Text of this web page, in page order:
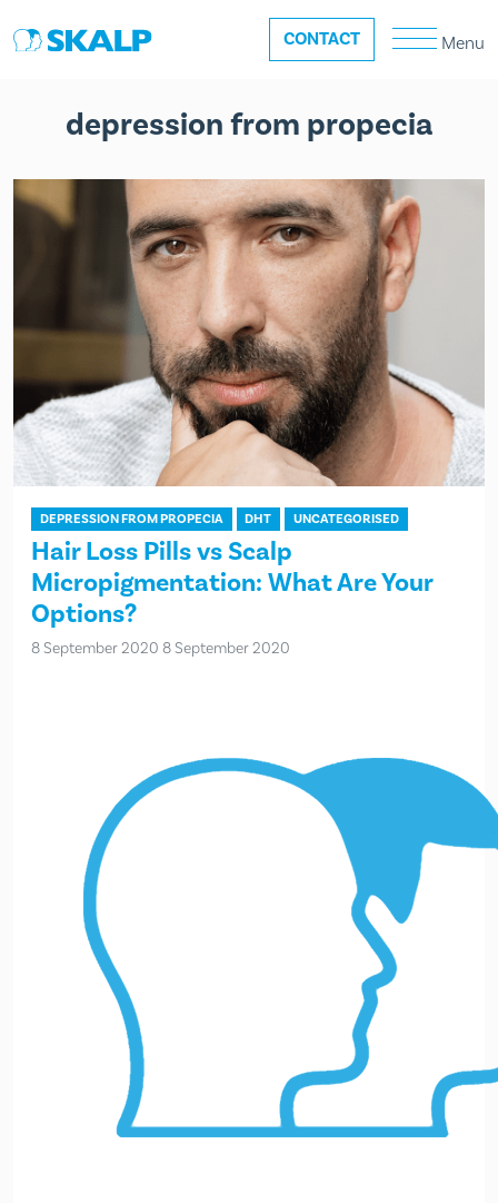
CONTACT Menu
depression from propecia
DEPRESSION FROM PROPECIA DHT UNCATEGORISED
Hair Loss Pills vs Scalp
Micropigmentation: What Are Your
Options?
8 September 2020 8 September 2020